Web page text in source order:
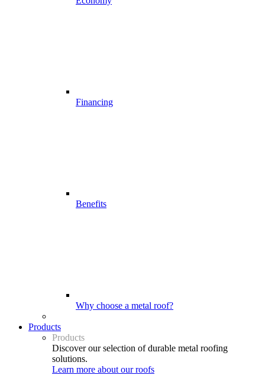
Financing
Benefits
Why choose a metal roof?
Products
Products
Discover our selection of durable metal roofing
solutions.
Learn more about our roofs